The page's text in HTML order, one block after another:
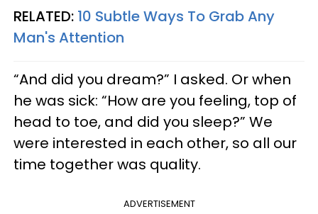
RELATED: 10 Subtle Ways To Grab Any
Man's Attention
“And did you dream?” I asked. Or when
he was sick: “How are you feeling, top of
head to toe, and did you sleep?” We
were interested in each other, so all our
time together was quality.
ADVERTISEMENT